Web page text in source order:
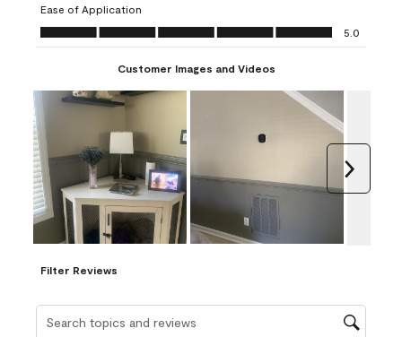
form.
form.
Ease of Application
Ease of Application, 5.0 out of 5
5.0
Customer Images and Videos
Filter Reviews
Search topics and reviews search region